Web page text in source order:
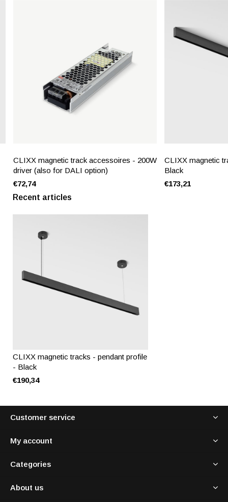
CLIXX magnetic track accessoires - 200W
driver (also for DALI option)
€72,74
CLIXX magnetic
Black
€173,21
Recent articles
CLIXX magnetic tracks - pendant profile
- Black
€190,34
Customer service
My account
Categories
About us